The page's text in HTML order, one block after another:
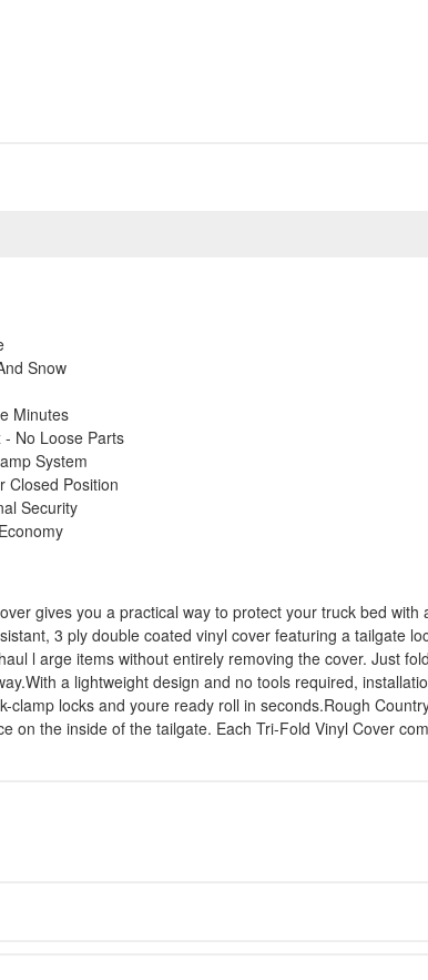
Snow
Minutes
No Loose Parts
System
Closed Position
Security
gives you a practical way to protect your truck bed
3 ply double coated vinyl cover featuring a tailgate
l arge items without entirely removing the cover. Just
a lightweight design and no tools required,
clamp locks and youre ready roll in seconds.Rough
on the inside of the tailgate. Each Tri-Fold Vinyl Cover